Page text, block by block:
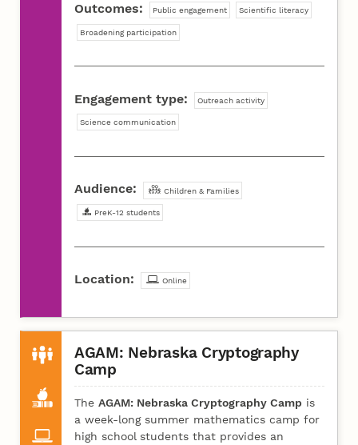
Outcomes: Public engagement Scientific literacy
Broadening participation
Engagement type: Outreach activity
Science communication
Audience: Children & Families
PreK-12 students
Location: Online
AGAM: Nebraska Cryptography
Camp
TheAGAM: Nebraska Cryptography Camp is
a week-long summer mathematics camp for
high school students that provides an